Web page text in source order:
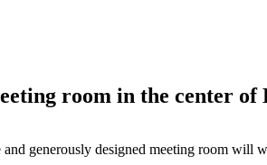
room in the center of
and generously designed meeting room